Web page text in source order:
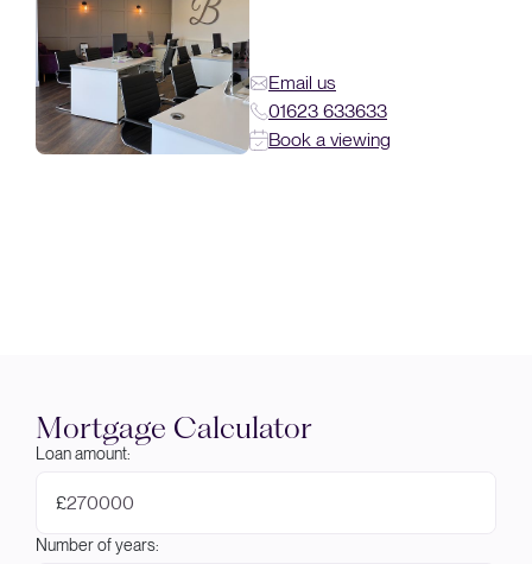
Email us
01623 633633
Book a viewing
Mortgage Calculator
Loan amount:
£
Number of years: